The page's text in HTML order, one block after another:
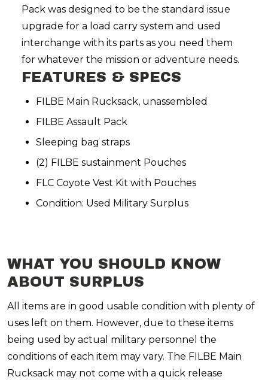
Pack was designed to be the standard issue
upgrade for a load carry system and used
interchange with its parts as you need them
for whatever the mission or adventure needs.
FEATURES & SPECS
FILBE Main Rucksack, unassembled
FILBE Assault Pack
Sleeping bag straps
(2) FILBE sustainment Pouches
FLC Coyote Vest Kit with Pouches
Condition: Used Military Surplus
WHAT YOU SHOULD KNOW
ABOUT SURPLUS
All items are in good usable condition with plenty of
uses left on them. However, due to these items
being used by actual military personnel the
conditions of each item may vary. The FILBE Main
Rucksack may not come with a quick release